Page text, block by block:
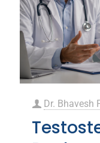
Dr. Bhavesh